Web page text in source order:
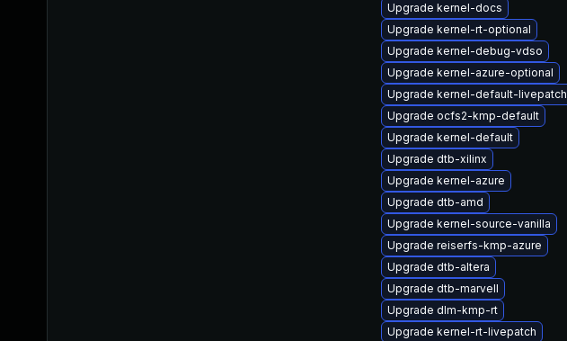
Upgrade kernel-docs
Upgrade kernel-rt-optional
Upgrade kernel-debug-vdso
Upgrade kernel-azure-optional
Upgrade kernel-default-livepatch
Upgrade ocfs2-kmp-default
Upgrade kernel-default
Upgrade dtb-xilinx
Upgrade kernel-azure
Upgrade dtb-amd
Upgrade kernel-source-vanilla
Upgrade reiserfs-kmp-azure
Upgrade dtb-altera
Upgrade dtb-marvell
Upgrade dlm-kmp-rt
Upgrade kernel-rt-livepatch